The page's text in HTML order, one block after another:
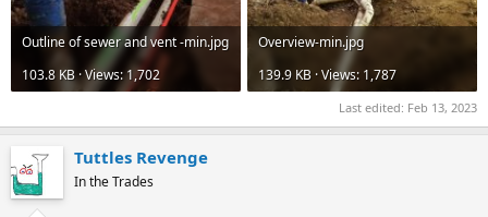
Outline of sewer and vent -min.jpg
103.8 KB · Views: 1,702
Overview-min.jpg
139.9 KB · Views: 1,787
Last edited: Feb 13, 2023
Tuttles Revenge
In the Trades